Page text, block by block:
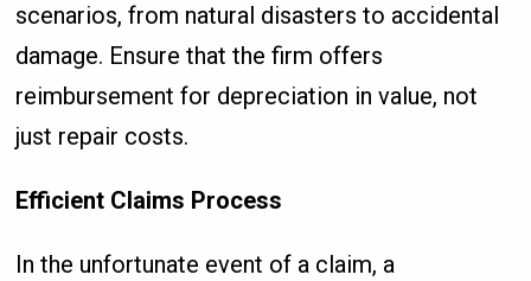
scenarios, from natural disasters to accidental
damage. Ensure that the firm offers
reimbursement for depreciation in value, not
just repair costs.
Efficient Claims Process
In the unfortunate event of a claim, a